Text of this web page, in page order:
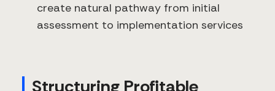
create natural pathway from initial
assessment to implementation services
Structuring Profitable